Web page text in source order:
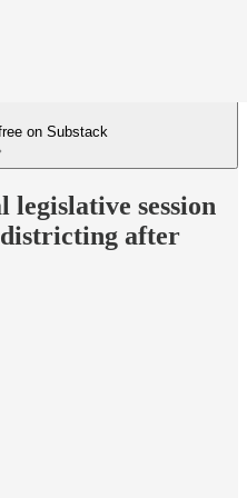
on Substack
legislative session
after